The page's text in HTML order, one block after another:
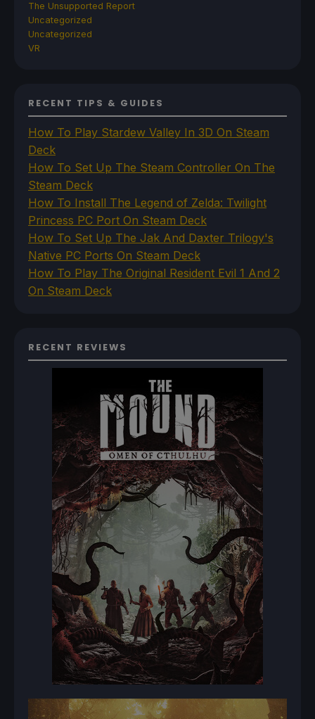
The Unsupported Report
Uncategorized
Uncategorized
VR
RECENT TIPS & GUIDES
How To Play Stardew Valley In 3D On Steam
Deck
How To Set Up The Steam Controller On The
Steam Deck
How To Install The Legend of Zelda: Twilight
Princess PC Port On Steam Deck
How To Set Up The Jak And Daxter Trilogy's
Native PC Ports On Steam Deck
How To Play The Original Resident Evil 1 And 2
On Steam Deck
RECENT REVIEWS